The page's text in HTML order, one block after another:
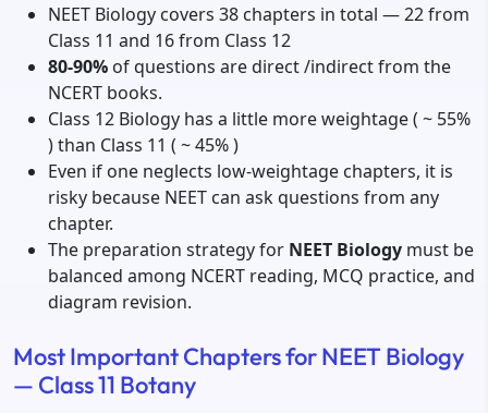
NEET Biology covers 38 chapters in total — 22 from
Class 11 and 16 from Class 12
80-90% of questions are direct /indirect from the
NCERT books.
Class 12 Biology has a little more weightage ( ~ 55%
) than Class 11 ( ~ 45% )
Even if one neglects low-weightage chapters, it is
risky because NEET can ask questions from any
chapter.
The preparation strategy for NEET Biology must be
balanced among NCERT reading, MCQ practice, and
diagram revision.
Most Important Chapters for NEET Biology
— Class 11 Botany